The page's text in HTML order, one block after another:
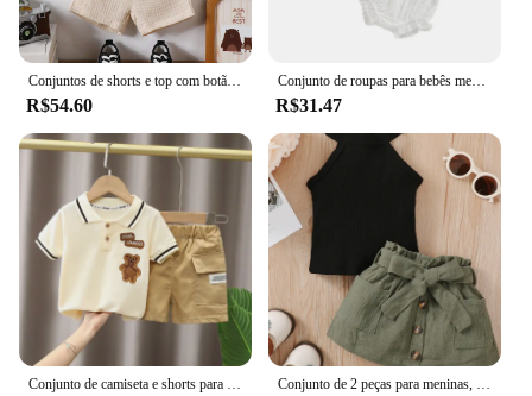
Conjuntos de shorts e top com botão de quarto enrugado de verão para bebê menino
R$54.60
Conjunto de roupas para bebês meninas de 0 a 24 meses, cor sólida, recorte, gola redonda, manga comprida, tops e shorts elásticos casuais com babados
R$31.47
Conjunto de camiseta e shorts para bebês, Roupas de verão infantil, Roupa fofa dos desenhos animados, Camiseta infantil para crianças, Calças Conjunto de 2 peças para meninas, sem mangas, ombro de fora, renda, laço, nádegas, saia curta, festa de verão, conjunto de moda adequado para meninas de 0 a 2 anos